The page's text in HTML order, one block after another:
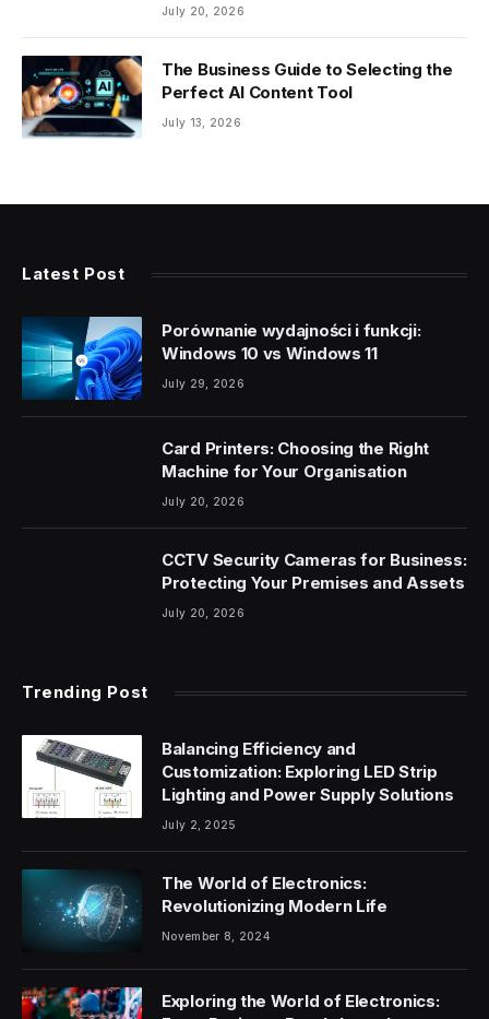
July 20, 2026
The Business Guide to Selecting the
Perfect AI Content Tool
July 13, 2026
Latest Post
Porównanie wydajności i funkcji:
Windows 10 vs Windows 11
July 29, 2026
Card Printers: Choosing the Right
Machine for Your Organisation
July 20, 2026
CCTV Security Cameras for Business:
Protecting Your Premises and Assets
July 20, 2026
Trending Post
Balancing Efficiency and
Customization: Exploring LED Strip
Lighting and Power Supply Solutions
July 2, 2025
The World of Electronics:
Revolutionizing Modern Life
November 8, 2024
Exploring the World of Electronics: